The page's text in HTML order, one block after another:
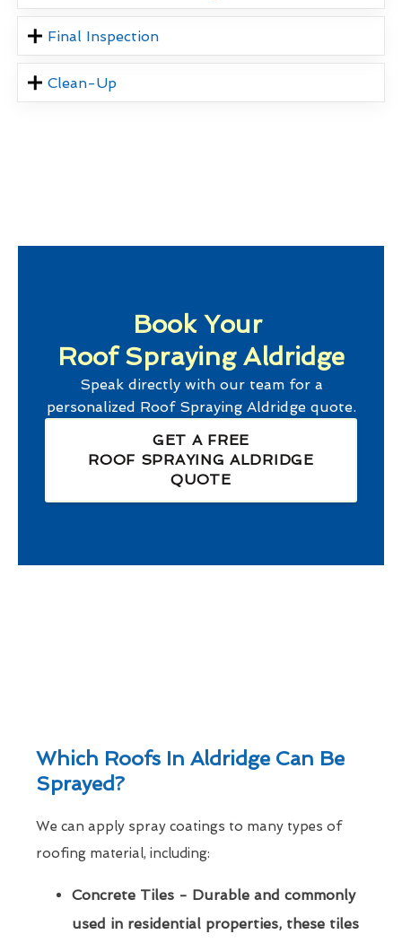
Final Inspection
Clean-Up
Book Your
Roof Spraying Aldridge
Speak directly with our team for a
personalized Roof Spraying Aldridgequote.
GET A FREE
ROOF SPRAYING ALDRIDGE
QUOTE
Which Roofs In Aldridge Can Be
Sprayed?
We can apply spray coatings to many types of
roofing material, including:
Concrete Tiles - Durable and commonly
used in residential properties, these tiles